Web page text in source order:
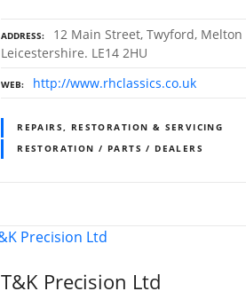
ADDRESS
12 Main Street, Twyford,
Leicestershire. LE14 2HU
WEB http://www.rhclassics.co.uk
REPAIRS, RESTORATION & SERVICING
RESTORATION / PARTS / DEALERS
T&K Precision Ltd